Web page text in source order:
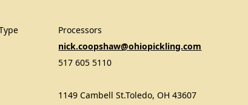
Processors
nick.coopshaw@ohiopickling.com
517 605 5110
1149 Cambell St.Toledo, OH 43607